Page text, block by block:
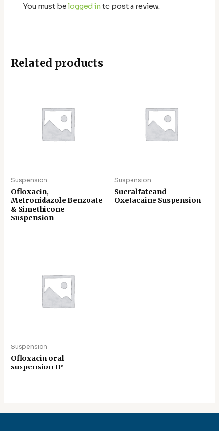
You must be logged in to post a review.
Related products
Suspension
Ofloxacin,
Metronidazole Benzoate
& Simethicone
Suspension
Suspension
Sucralfateand
Oxetacaine Suspension
Suspension
Ofloxacin oral
suspension IP